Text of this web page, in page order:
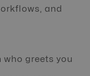
and
greets you